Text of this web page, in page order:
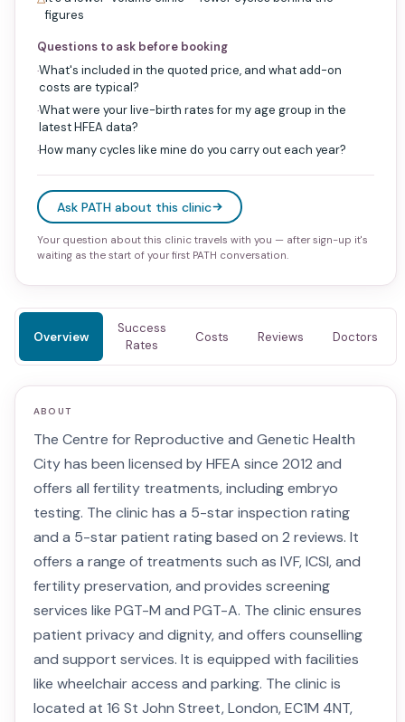
figures
Questions to ask before booking
·What's included in the quoted price, and what add-on
costs are typical?
·What were your live-birth rates for my age group in the
latest HFEA data?
·How many cycles like mine do you carry out each year?
Ask PATH about this clinic
Your question about this clinic travels with you — after sign-up it's
waiting as the start of your first PATH conversation.
Overview
Success
Rates
Costs Reviews Doctors
ABOUT
The Centre for Reproductive and Genetic Health
City has been licensed by HFEA since 2012 and
offers all fertility treatments, including embryo
testing. The clinic has a 5-star inspection rating
and a 5-star patient rating based on 2 reviews. It
offers a range of treatments such as IVF, ICSI, and
fertility preservation, and provides screening
services like PGT-M and PGT-A. The clinic ensures
patient privacy and dignity, and offers counselling
and support services. It is equipped with facilities
like wheelchair access and parking. The clinic is
located at 16 St John Street, London, EC1M 4NT,